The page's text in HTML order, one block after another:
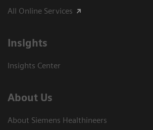
All Online Services
Insights
Insights Center
About Us
About Siemens Healthineers